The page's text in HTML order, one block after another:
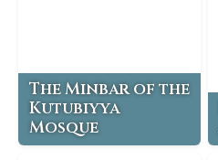
The Minbar of the
Kutubiyya
Mosque